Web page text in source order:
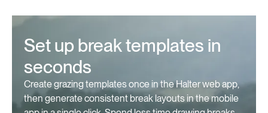
Set up break templates in
seconds
Create grazing templates once in the Halter web app,
then generate consistent break layouts in the mobile